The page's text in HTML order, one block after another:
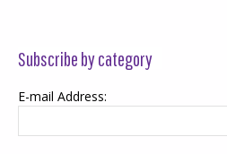
Subscribe by category
E-mail Address: